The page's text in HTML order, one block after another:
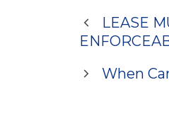
LEASE
When